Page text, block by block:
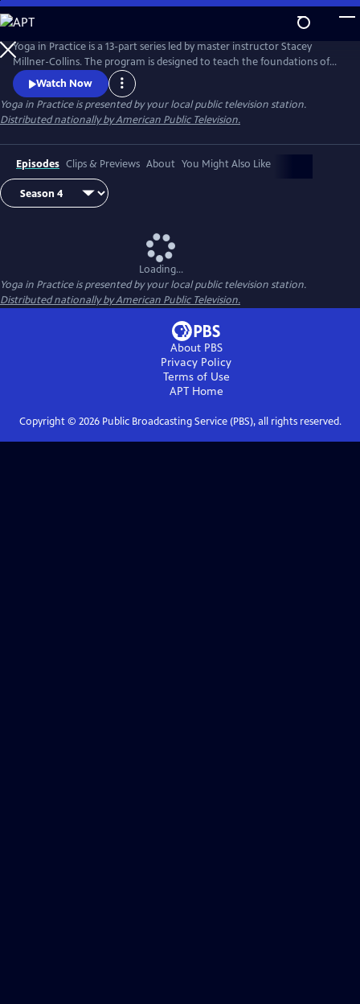
Skip
to
Main
Content
Yoga in Practice is a 13-part series led by master instructor Stacey
Millner-Collins. The program is designed to teach the foundations of
yoga to the at-home student, and to encourage a daily yoga practice
that is more than simply physical exercise. Each episode focuses on a
universal theme, such as Courage or The Art of Slowing Down, and
includes basic meditation and breathing techniques.
Watch Now
Yoga in Practiceis presented by your local public television station.
Distributed nationally by American Public Television.
Episodes Clips & Previews About You Might Also Like
Loading...
Yoga in Practiceis presented by your local public television station.
Distributed nationally by American Public Television.
About PBS
Privacy Policy
Terms of Use
APTHome
Copyright © 2026Public Broadcasting Service (PBS), all rights reserved.